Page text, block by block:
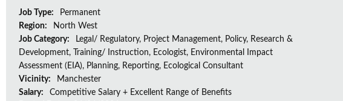
Job Type:
Permanent
Region:
North West
Job Category:
Legal/ Regulatory, Project Management, Policy, Research &
Development, Training/ Instruction, Ecologist, Environmental Impact
Assessment (EIA), Planning, Reporting, Ecological Consultant
Vicinity:
Manchester
Salary:
Competitive Salary + Excellent Range of Benefits